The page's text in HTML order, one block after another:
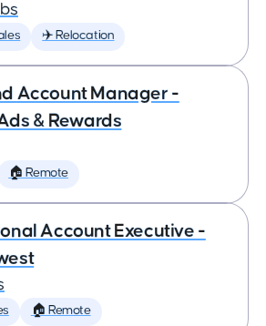
✈️ Relocation
Account Manager -
& Rewards
🏠 Remote
Account Executive -
🏠 Remote